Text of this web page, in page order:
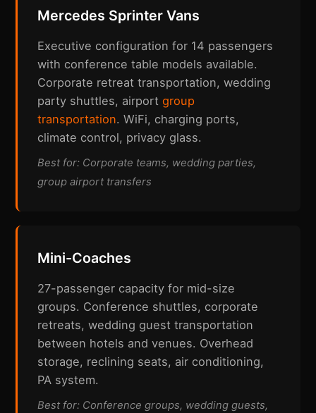
Mercedes Sprinter Vans
Executive configuration for 14 passengers
with conference table models available.
Corporate retreat transportation, wedding
party shuttles, airportgroup
transportation. WiFi, charging ports,
climate control, privacy glass.
Best for: Corporate teams, wedding parties,
group airport transfers
Mini-Coaches
27-passenger capacity for mid-size
groups. Conference shuttles, corporate
retreats, wedding guest transportation
between hotels and venues. Overhead
storage, reclining seats, air conditioning,
PA system.
Best for: Conference groups, wedding guests,